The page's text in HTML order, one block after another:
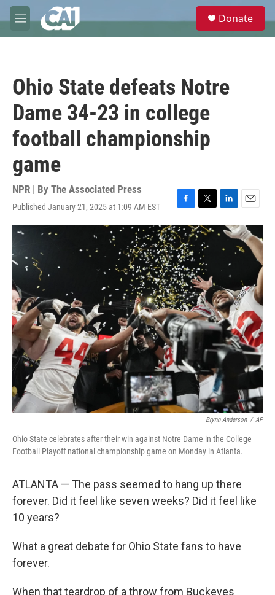
Skip to main content
M
e
e
Donate
Ohio State defeats Notre
Dame 34-23 in college
football championship
game
NPR | By The Associated Press
Published January 21, 2025 at 1:09 AM EST
F
a
c
e
b
o
o
k
T
w
i
t
t
e
r
L
i
n
k
d
n
E
m
a
i
l
Brynn Anderson / AP
Ohio State celebrates after their win against Notre Dame in the College
Football Playoff national championship game on Monday in Atlanta.
ATLANTA — The pass seemed to hang up there
forever. Did it feel like seven weeks? Did it feel like
10 years?
What a great debate for Ohio State fans to have
forever.
When that teardrop of a throw from Buckeyes